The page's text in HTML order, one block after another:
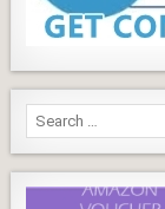
Search
for: